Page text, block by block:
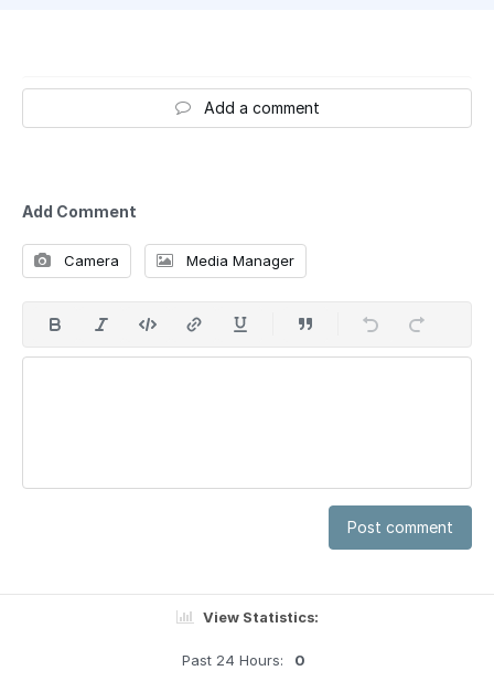
Add a comment
Add Comment
Camera Media Manager
Post comment
View Statistics:
Past 24 Hours: 0